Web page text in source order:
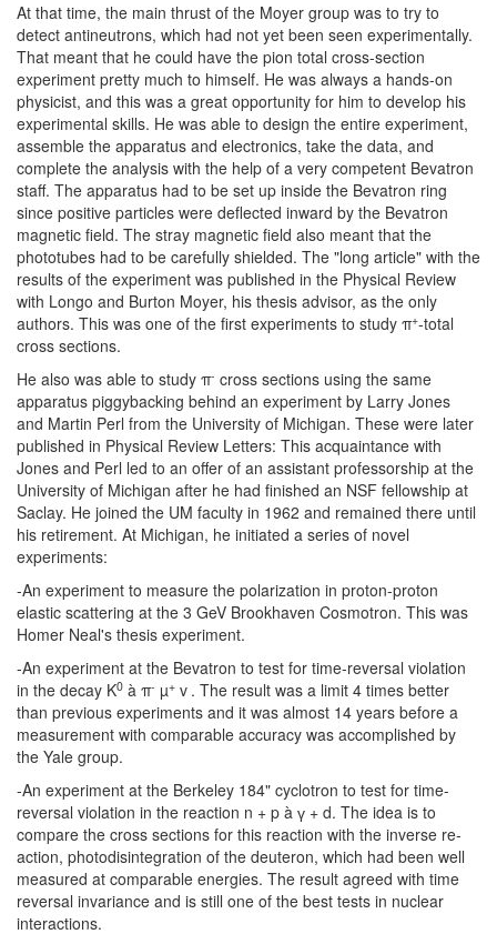
At that time, the main thrust of the Moyer group was to try to
detect antineutrons, which had not yet been seen experimentally.
That meant that he could have the pion total cross-section
experiment pretty much to himself. He was always a hands-on
physicist, and this was a great opportunity for him to develop his
experimental skills. He was able to design the entire experiment,
assemble the apparatus and electronics, take the data, and
complete the analysis with the help of a very competent Bevatron
staff. The apparatus had to be set up inside the Bevatron ring
since positive particles were deflected inward by the Bevatron
magnetic field. The stray magnetic field also meant that the
phototubes had to be carefully shielded. The "long article" with the
results of the experiment was published in the Physical Review
with Longo and Burton Moyer, his thesis advisor, as the only
authors. This was one of the first experiments to study π+-total
cross sections.
He also was able to study π- cross sections using the same
apparatus piggybacking behind an experiment by Larry Jones
and Martin Perl from the University of Michigan. These were later
published in Physical Review Letters: This acquaintance with
Jones and Perl led to an offer of an assistant professorship at the
University of Michigan after he had finished an NSF fellowship at
Saclay. He joined the UM faculty in 1962 and remained there until
his retirement. At Michigan, he initiated a series of novel
experiments:
-An experiment to measure the polarization in proton-proton
elastic scattering at the 3 GeV Brookhaven Cosmotron. This was
Homer Neal's thesis experiment.
-An experiment at the Bevatron to test for time-reversal violation
in the decay K0 à π- µ+ v . The result was a limit 4 times better
than previous experiments and it was almost 14 years before a
measurement with comparable accuracy was accomplished by
the Yale group.
-An experiment at the Berkeley 184" cyclotron to test for time-
reversal violation in the reaction n + p à ү + d. The idea is to
compare the cross sections for this reaction with the inverse re-
action, photodisintegration of the deuteron, which had been well
measured at comparable energies. The result agreed with time
reversal invariance and is still one of the best tests in nuclear
interactions.